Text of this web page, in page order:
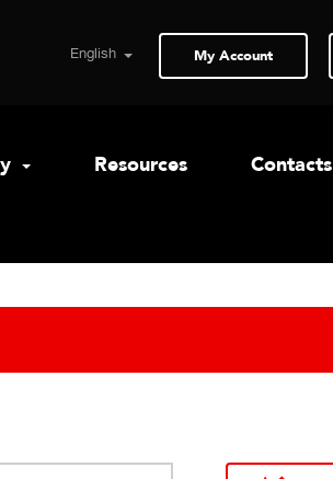
My Account
Resources Contacts